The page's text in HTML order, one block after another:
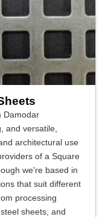
Damodar
and versatile,
architectural use
of a Square
we're based in
that suit different
processing
sheets, and